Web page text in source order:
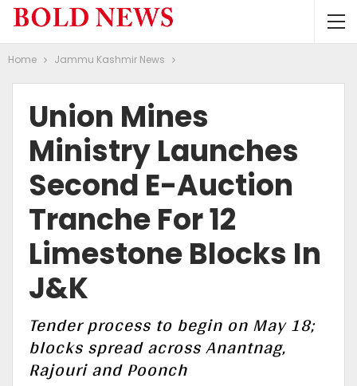
Home Jammu Kashmir News
Union Mines
Ministry Launches
Second E-Auction
Tranche For 12
Limestone Blocks In
J&K
Tender process to begin on May 18;
blocks spread across Anantnag,
Rajouri and Poonch